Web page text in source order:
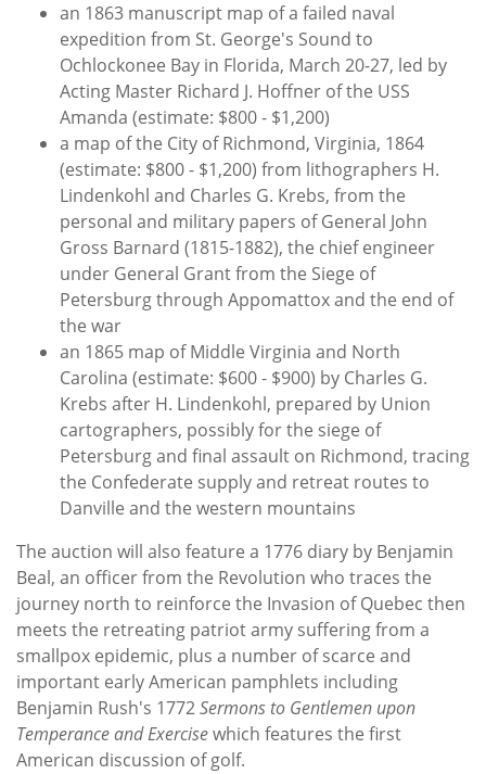
an 1863 manuscript map of a failed naval
expedition from St. George's Sound to
Ochlockonee Bay in Florida, March 20-27, led by
Acting Master Richard J. Hoffner of the USS
Amanda (estimate: $800 - $1,200)
a map of the City of Richmond, Virginia, 1864
(estimate: $800 - $1,200) from lithographers H.
Lindenkohl and Charles G. Krebs, from the
personal and military papers of General John
Gross Barnard (1815-1882), the chief engineer
under General Grant from the Siege of
Petersburg through Appomattox and the end of
the war
an 1865 map of Middle Virginia and North
Carolina (estimate: $600 - $900) by Charles G.
Krebs after H. Lindenkohl, prepared by Union
cartographers, possibly for the siege of
Petersburg and final assault on Richmond, tracing
the Confederate supply and retreat routes to
Danville and the western mountains
The auction will also feature a 1776 diary by Benjamin
Beal, an officer from the Revolution who traces the
journey north to reinforce the Invasion of Quebec then
meets the retreating patriot army suffering from a
smallpox epidemic, plus a number of scarce and
important early American pamphlets including
Benjamin Rush's 1772Sermons to Gentlemen upon
Temperance and Exercisewhich features the first
American discussion of golf.